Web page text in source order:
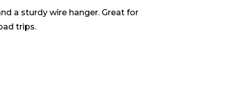
a sturdy wire hanger. Great for
trips.